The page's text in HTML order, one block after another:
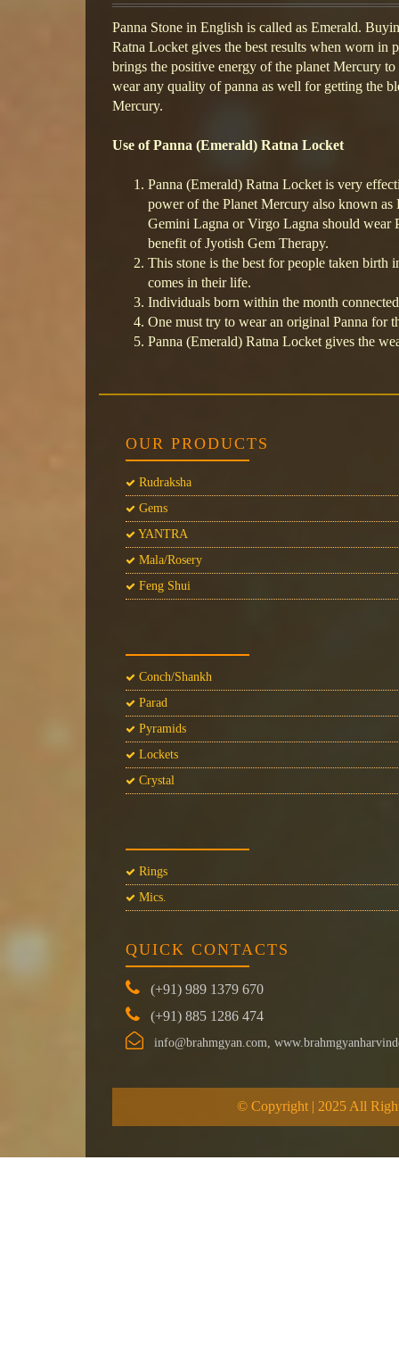
Panna Stone in English is called as Emerald.
Ratna Locket gives the best results when worn in
brings the positive energy of the planet Mercury to
wear any quality of panna as well for getting the
Mercury.
Use of Panna (Emerald) Ratna Locket
Panna (Emerald) Ratna Locket is very
power of the Planet Mercury also known as
Gemini Lagna or Virgo Lagna should wear
benefit of Jyotish Gem Therapy.
This stone is the best for people taken birth
comes in their life.
Individuals born within the month
One must try to wear an original Panna for
Panna (Emerald) Ratna Locket gives the
OUR PRODUCTS
Rudraksha
Gems
YANTRA
Mala/Rosery
Feng Shui
Conch/Shankh
Parad
Pyramids
Lockets
Crystal
Rings
Mics.
QUICK CONTACTS
(+91) 989 1379 670
(+91) 885 1286 474
info@brahmgyan.com,
© Copyright | 2025 All